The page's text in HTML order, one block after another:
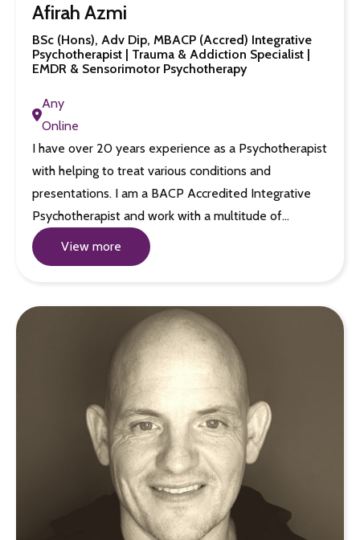
Afirah Azmi
BSc (Hons), Adv Dip, MBACP (Accred) Integrative
Psychotherapist | Trauma & Addiction Specialist |
EMDR & Sensorimotor Psychotherapy
Any
Online
I have over 20 years experience as a Psychotherapist
with helping to treat various conditions and
presentations. I am a BACP Accredited Integrative
Psychotherapist and work with a multitude of…
View more